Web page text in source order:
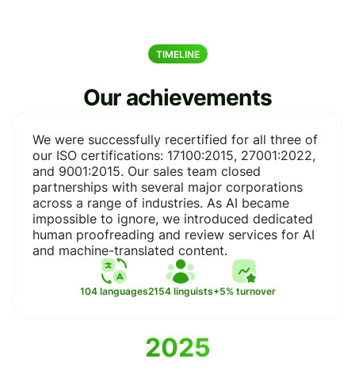
TIMELINE
Our achievements
We were successfully recertified for all three of
our ISO certifications: 17100:2015, 27001:2022,
and 9001:2015. Our sales team closed
partnerships with several major corporations
across a range of industries. As AI became
impossible to ignore, we introduced dedicated
human proofreading and review services for AI
and machine-translated content.
104 languages2154 linguists+5% turnover
2025